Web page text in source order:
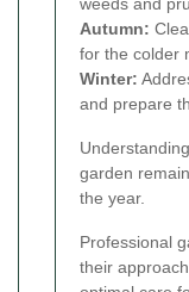
Autumn:
for the colder
Winter:
and prepare
garden
the year.
Professional
their